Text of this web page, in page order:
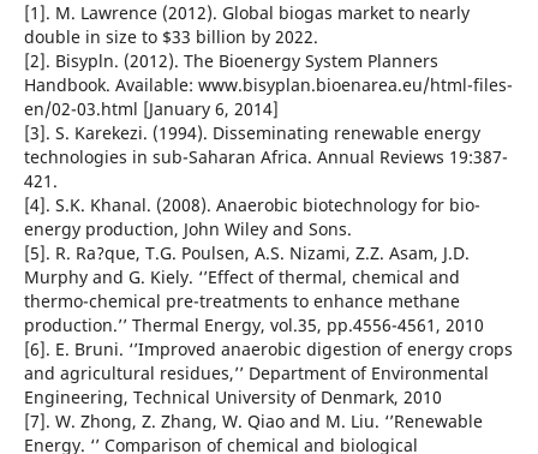
[1]. M. Lawrence (2012). Global biogas market to nearly
double in size to $33 billion by 2022.
[2]. Bisypln. (2012). The Bioenergy System Planners
Handbook. Available: www.bisyplan.bioenarea.eu/html-files-
en/02-03.html [January 6, 2014]
[3]. S. Karekezi. (1994). Disseminating renewable energy
technologies in sub-Saharan Africa. Annual Reviews 19:387-
421.
[4]. S.K. Khanal. (2008). Anaerobic biotechnology for bio-
energy production, John Wiley and Sons.
[5]. R. Ra?que, T.G. Poulsen, A.S. Nizami, Z.Z. Asam, J.D.
Murphy and G. Kiely. ‘’Effect of thermal, chemical and
thermo-chemical pre-treatments to enhance methane
production.’’ Thermal Energy, vol.35, pp.4556-4561, 2010
[6]. E. Bruni. ‘’Improved anaerobic digestion of energy crops
and agricultural residues,’’ Department of Environmental
Engineering, Technical University of Denmark, 2010
[7]. W. Zhong, Z. Zhang, W. Qiao and M. Liu. ‘’Renewable
Energy. ‘’ Comparison of chemical and biological